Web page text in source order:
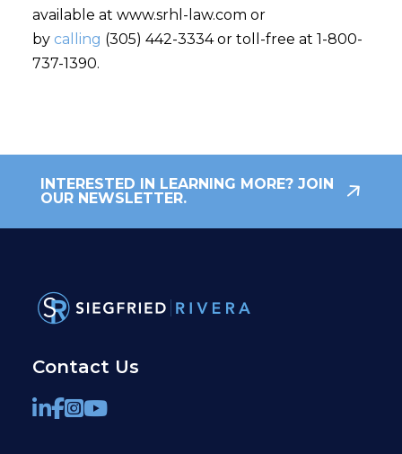
available at www.srhl-law.com or
by calling (305) 442-3334 or toll-free at 1-800-
737-1390.
INTERESTED IN LEARNING MORE? JOIN
OUR NEWSLETTER.
Contact Us